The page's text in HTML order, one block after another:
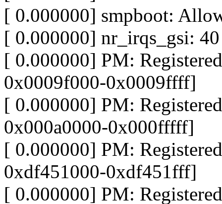
[ 0.000000] smpboot:
[ 0.000000] nr_irqs_gsi: 40
[ 0.000000] PM:
0x0009f000-0x0009ffff]
[ 0.000000] PM:
0x000a0000-0x000fffff]
[ 0.000000] PM:
0xdf451000-0xdf451fff]
[ 0.000000] PM: